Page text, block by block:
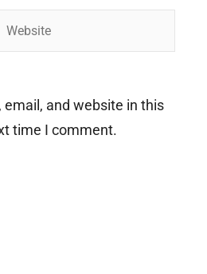
email, and website in this
time I comment.